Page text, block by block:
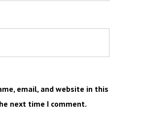
email, and website in this
next time I comment.